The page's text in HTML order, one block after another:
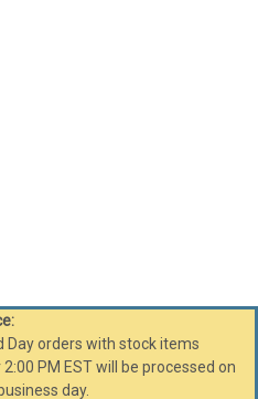
Day orders with stock items
PM EST will be processed on
day.